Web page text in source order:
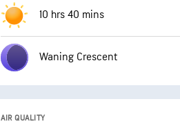
10 hrs 40 mins
Waning Crescent
AIR QUALITY